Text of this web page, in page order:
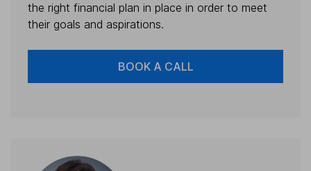
the right financial plan in place in order to meet
their goals and aspirations.
BOOK A CALL